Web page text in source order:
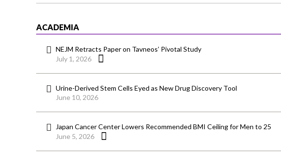
ACADEMIA
NEJM Retracts Paper on Tavneos’ Pivotal Study
July 1, 2026
Urine-Derived Stem Cells Eyed as New Drug Discovery Tool
June 10, 2026
Japan Cancer Center Lowers Recommended BMI Ceiling for Men to 25
June 5, 2026